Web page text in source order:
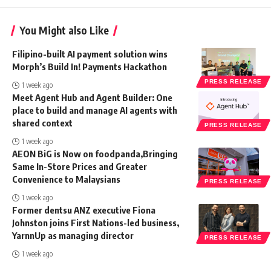
You Might also Like
PRESS RELEASE
Filipino-built AI payment solution wins
Morph’s Build In! Payments Hackathon
1 week ago
PRESS RELEASE
Meet Agent Hub and Agent Builder: One
place to build and manage AI agents with
shared context
1 week ago
PRESS RELEASE
AEON BiG is Now on foodpanda,Bringing
Same In-Store Prices and Greater
Convenience to Malaysians
1 week ago
PRESS RELEASE
Former dentsu ANZ executive Fiona
Johnston joins First Nations-led business,
YarnnUp as managing director
1 week ago